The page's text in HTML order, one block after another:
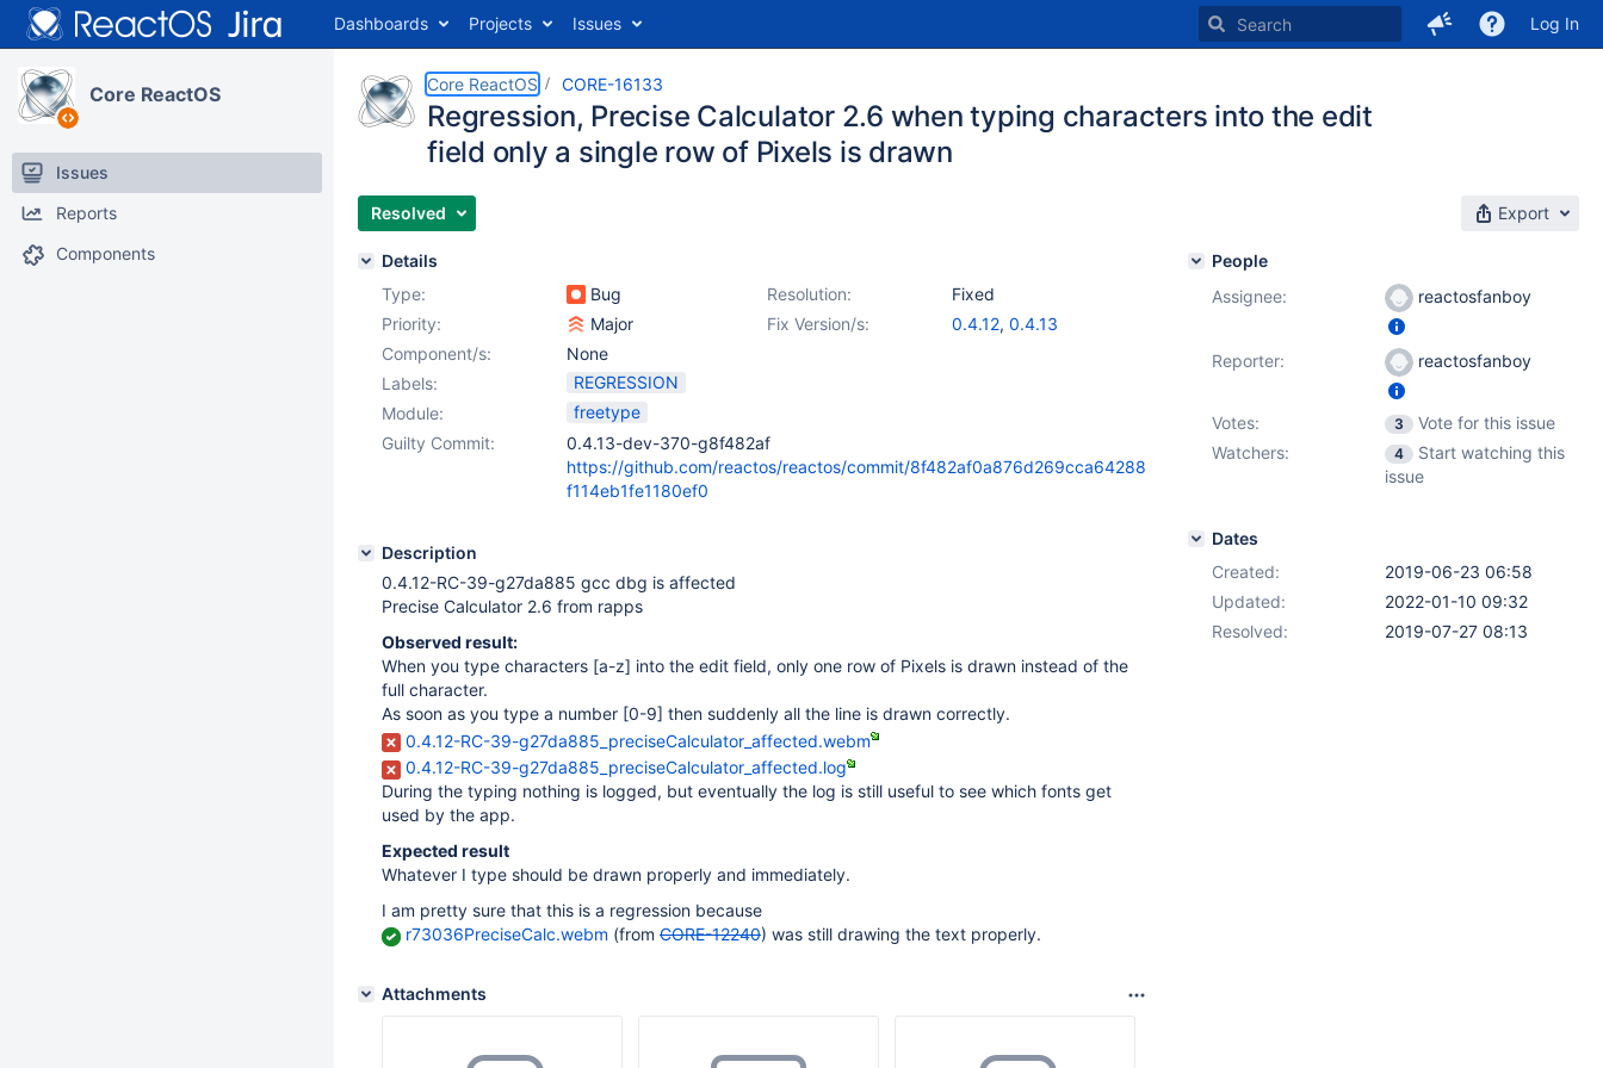
Dashboards Projects Issues Log In
Core ReactOS
Issues
Reports
Components
Core ReactOS CORE-16133
Regression, Precise Calculator 2.6 when typing characters into the edit
field only a single row of Pixels is drawn
Resolved Export
Details
Type:
Bug Resolution:
Fixed
Priority:
Major Fix Version/s: 0.4.12, 0.4.13
Component/s:
None
Labels:
REGRESSION
Module:
freetype
Guilty Commit:
0.4.13-dev-370-g8f482af
https://github.com/reactos/reactos/commit/8f482af0a876d269cca64288
f114eb1fe1180ef0
Description
0.4.12-RC-39-g27da885 gcc dbg is affected
Precise Calculator 2.6 from rapps
Observed result:
When you type characters [a-z] into the edit field, only one row of Pixels is drawn instead of the
full character.
As soon as you type a number [0-9] then suddenly all the line is drawn correctly.
0.4.12-RC-39-g27da885_preciseCalculator_affected.webm
0.4.12-RC-39-g27da885_preciseCalculator_affected.log
During the typing nothing is logged, but eventually the log is still useful to see which fonts get
used by the app.
Expected result
Whatever I type should be drawn properly and immediately.
I am pretty sure that this is a regression because
r73036PreciseCalc.webm (from CORE-12240) was still drawing the text properly.
Attachments
People
Assignee:
reactosfanboy
Reporter: reactosfanboy
Votes: 3
Vote for this issue
Watchers:
4
Start watching this
issue
Dates
Created:
2019-06-23 06:58
Updated:
2022-01-10 09:32
Resolved:
2019-07-27 08:13